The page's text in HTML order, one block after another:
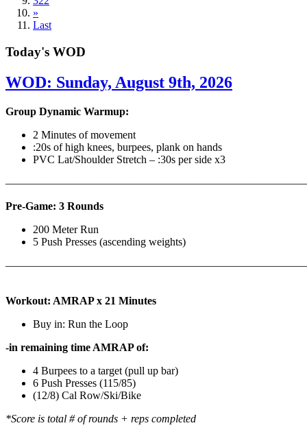
»
Last
Today's WOD
WOD: Sunday, August 9th, 2026
Group Dynamic Warmup:
2 Minutes of movement
:20s of high knees, burpees, plank on hands
PVC Lat/Shoulder Stretch – :30s per side x3
Pre-Game: 3 Rounds
200 Meter Run
5 Push Presses (ascending weights)
Workout: AMRAP x 21 Minutes
Buy in: Run the Loop
-in remaining time AMRAP of:
4 Burpees to a target (pull up bar)
6 Push Presses (115/85)
(12/8) Cal Row/Ski/Bike
*Score is total # of rounds + reps completed